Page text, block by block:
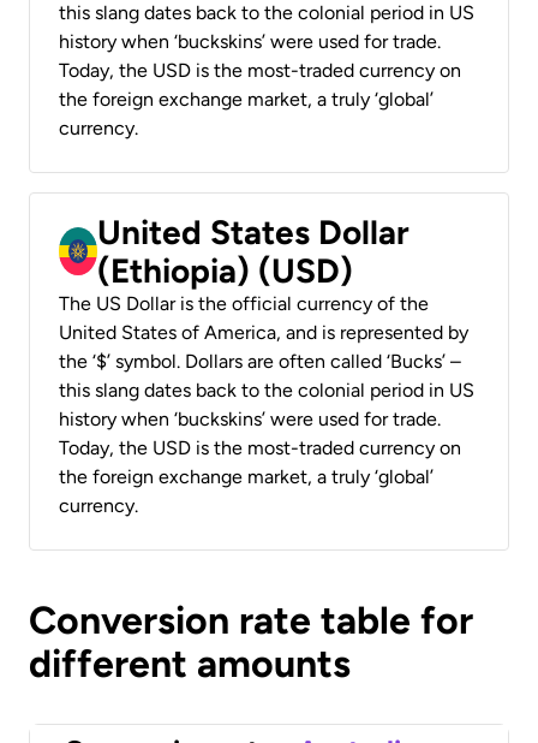
this slang dates back to the colonial period in US
history when ‘buckskins’ were used for trade.
Today, the USD is the most-traded currency on
the foreign exchange market, a truly ‘global’
currency.
United States Dollar
(Ethiopia) (USD)
The US Dollar is the official currency of the
United States of America, and is represented by
the ‘$’ symbol. Dollars are often called ‘Bucks’ –
this slang dates back to the colonial period in US
history when ‘buckskins’ were used for trade.
Today, the USD is the most-traded currency on
the foreign exchange market, a truly ‘global’
currency.
Conversion rate table for
different amounts